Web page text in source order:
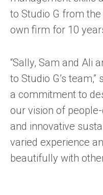
to Studio G from
own firm for 10
“Sally, Sam and Ali
to Studio G’s team,”
a commitment to
our vision of
and innovative
varied experience
beautifully with